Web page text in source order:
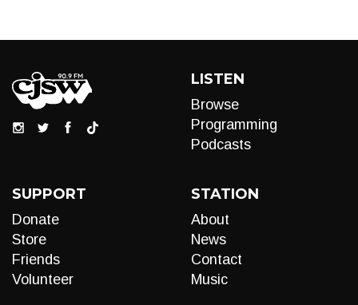
LISTEN
Browse
Programming
Podcasts
SUPPORT
Donate
Store
Friends
Volunteer
STATION
About
News
Contact
Music